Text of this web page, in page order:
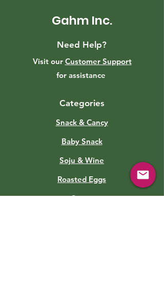
Gahm Inc.
Need Help?
Visit our Customer Support
for assistance
Categories
Snack & Cancy
Baby Snack
Soju & Wine
Roasted Eggs
Sauce